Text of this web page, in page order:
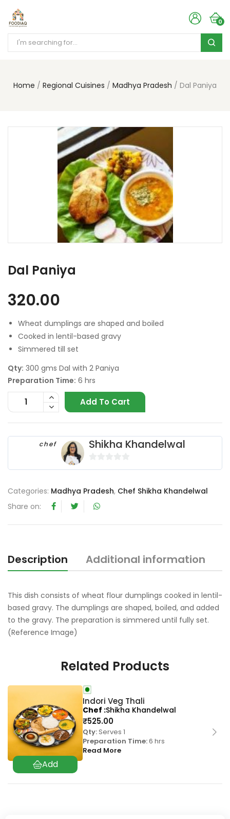
0
Home Regional Cuisines Madhya Pradesh Dal Paniya
Dal Paniya
320.00
Wheat dumplings are shaped and boiled
Cooked in lentil-based gravy
Simmered till set
Qty: 300 gms Dal with 2 Paniya
Preparation Time: 6 hrs
Add To Cart
chef Shikha Khandelwal
u
f
Categories: Madhya Pradesh, Chef Shikha Khandelwal
Share on:
Description Additional information
This dish consists of wheat flour dumplings cooked in lentil-
based gravy. The dumplings are shaped, boiled, and added
to the gravy. The preparation is simmered until fully set.
(Reference Image)
Related Products
Indori Veg Thali
₹525.00
Qty:Serves 1
Preparation Time:6 hrs
Read More
Chef Shikha Khandelwal